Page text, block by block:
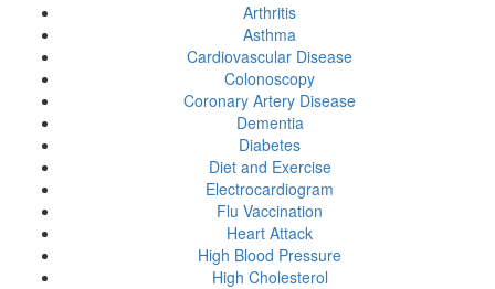
Arthritis
Asthma
Cardiovascular Disease
Colonoscopy
Coronary Artery Disease
Dementia
Diabetes
Diet and Exercise
Electrocardiogram
Flu Vaccination
Heart Attack
High Blood Pressure
High Cholesterol